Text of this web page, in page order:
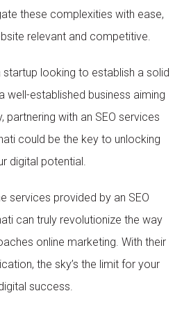
these complexities with ease,
relevant and competitive.
startup looking to establish a solid
well-established business aiming
partnering with an SEO services
could be the key to unlocking
digital potential.
services provided by an SEO
can truly revolutionize the way
online marketing. With their
the sky’s the limit for your
success.